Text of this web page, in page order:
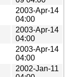
2003-Apr-14
04:00
2003-Apr-14
04:00
2003-Apr-14
04:00
2002-Jan-11